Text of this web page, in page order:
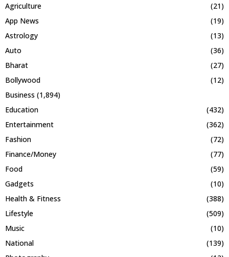
Agriculture
(21)
App News
(19)
Astrology
(13)
Auto
(36)
Bharat
(27)
Bollywood
(12)
Business (1,894)
Education
(432)
Entertainment
(362)
Fashion
(72)
Finance/Money
(77)
Food
(59)
Gadgets
(10)
Health & Fitness
(388)
Lifestyle
(509)
Music
(10)
National
(139)